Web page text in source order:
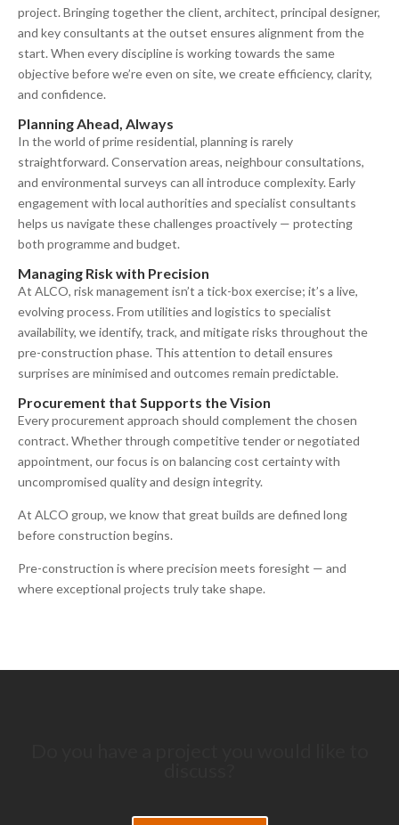
project. Bringing together the client, architect, principal designer,
and key consultants at the outset ensures alignment from the
start. When every discipline is working towards the same
objective before we’re even on site, we create efficiency, clarity,
and confidence.
Planning Ahead, Always
In the world of prime residential, planning is rarely
straightforward. Conservation areas, neighbour consultations,
and environmental surveys can all introduce complexity. Early
engagement with local authorities and specialist consultants
helps us navigate these challenges proactively — protecting
both programme and budget.
Managing Risk with Precision
At ALCO, risk management isn’t a tick-box exercise; it’s a live,
evolving process. From utilities and logistics to specialist
availability, we identify, track, and mitigate risks throughout the
pre-construction phase. This attention to detail ensures
surprises are minimised and outcomes remain predictable.
Procurement that Supports the Vision
Every procurement approach should complement the chosen
contract. Whether through competitive tender or negotiated
appointment, our focus is on balancing cost certainty with
uncompromised quality and design integrity.
At ALCO group, we know that great builds are defined long
before construction begins.
Pre-construction is where precision meets foresight — and
where exceptional projects truly take shape.